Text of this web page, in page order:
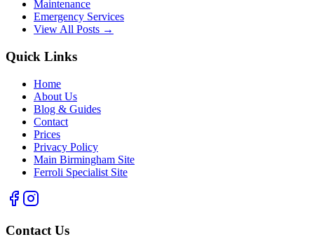
Maintenance
Emergency Services
View All Posts →
Quick Links
Home
About Us
Blog & Guides
Contact
Prices
Privacy Policy
Main Birmingham Site
Ferroli Specialist Site
Contact Us